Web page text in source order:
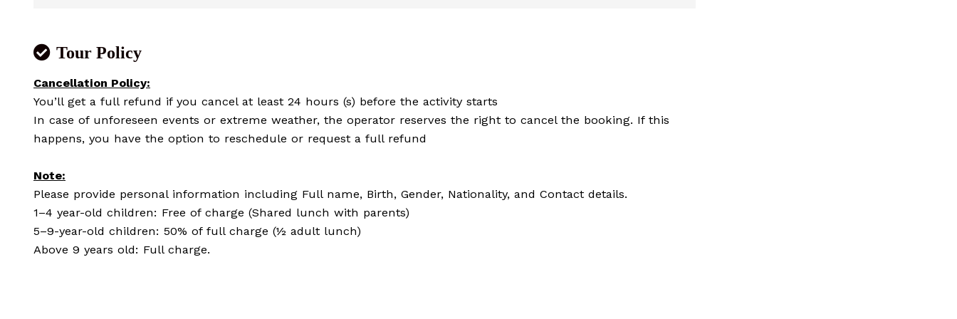
Tour Policy
Cancellation Policy:
You’ll get a full refund if you cancel at least 24 hours (s) before the activity starts
In case of unforeseen events or extreme weather, the operator reserves the right to cancel the booking. If this
happens, you have the option to reschedule or request a full refund
Note:
Please provide personal information including Full name, Birth, Gender, Nationality, and Contact details.
1–4 year-old children: Free of charge (Shared lunch with parents)
5–9-year-old children: 50% of full charge (½ adult lunch)
Above 9 years old: Full charge.